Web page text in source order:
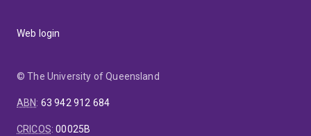
Web login
© The University of Queensland
ABN: 63 942 912 684
CRICOS:00025B